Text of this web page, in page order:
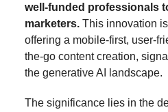
well-funded professionals
marketers. This innovation
offering a mobile-first, user-
the-go content creation,
the generative AI landscape.
The significance lies in the